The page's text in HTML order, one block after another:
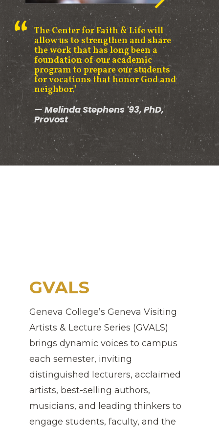
The Center for Faith & Life will
allow us to strengthen and share
the work that has long been a
foundation of our academic
program to prepare our students
for vocations that honor God and
neighbor."
Melinda Stephens '93, PhD,
Provost
GVALS
Geneva College’s Geneva Visiting
Artists & Lecture Series (GVALS)
brings dynamic voices to campus
each semester, inviting
distinguished lecturers, acclaimed
artists, best-selling authors,
musicians, and leading thinkers to
engage students, faculty, and the